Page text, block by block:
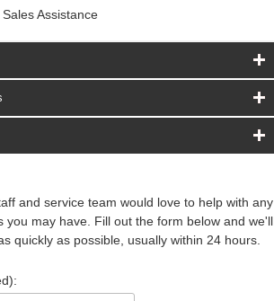
Assistance
and service team would love to help with any
you may have. Fill out the form below and we'll
quickly as possible, usually within 24 hours.